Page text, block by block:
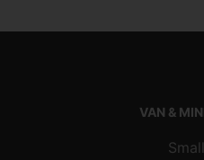
VAN &